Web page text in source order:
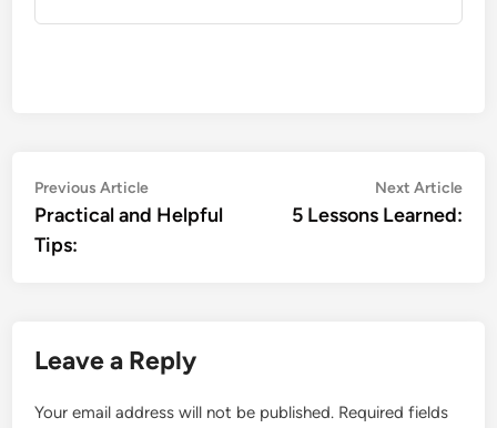
Post
navigation
Previous ArticlePrevious
article:
Practical and Helpful
Tips:
Next Article
5 Lessons Learned:
Leave a Reply
Your email address will not be published. Required fields